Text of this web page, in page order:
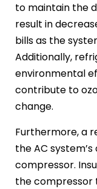
to maintain the
result in
bills as the
Additionally,
environmental
contribute to
change.
Furthermore, a
the AC
compressor.
the compressor